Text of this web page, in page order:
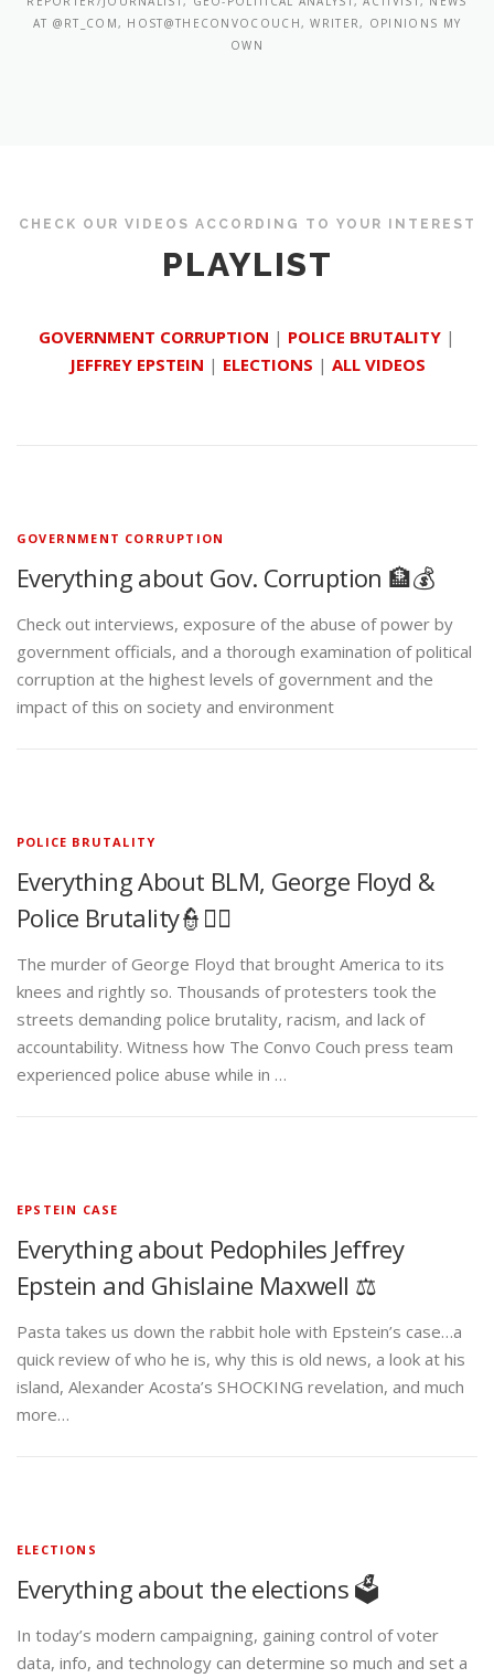
AT @RT_COM, HOST@THECONVOCOUCH, WRITER, OPINIONS MY
OWN
CHECK OUR VIDEOS ACCORDING TO YOUR INTEREST
PLAYLIST
GOVERNMENT CORRUPTION | POLICE BRUTALITY |
JEFFREY EPSTEIN | ELECTIONS | ALL VIDEOS
GOVERNMENT CORRUPTION
Everything about Gov. Corruption 🏦💰
Check out interviews, exposure of the abuse of power by
government officials, and a thorough examination of political
corruption at the highest levels of government and the
impact of this on society and environment
POLICE BRUTALITY
Everything About BLM, George Floyd &
Police Brutality👮✊🏾
The murder of George Floyd that brought America to its
knees and rightly so. Thousands of protesters took the
streets demanding police brutality, racism, and lack of
accountability. Witness how The Convo Couch press team
experienced police abuse while in …
EPSTEIN CASE
Everything about Pedophiles Jeffrey
Epstein and Ghislaine Maxwell ⚖️
Pasta takes us down the rabbit hole with Epstein’s case…a
quick review of who he is, why this is old news, a look at his
island, Alexander Acosta’s SHOCKING revelation, and much
more…
ELECTIONS
Everything about the elections 🗳️
In today’s modern campaigning, gaining control of voter
data, info, and technology can determine so much and set a